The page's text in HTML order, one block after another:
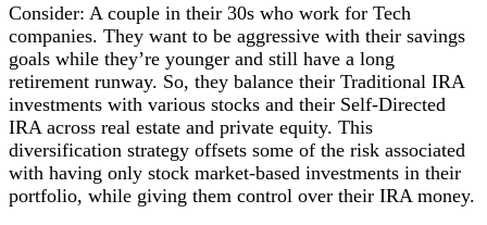
Consider: A couple in their 30s who work for Tech
companies. They want to be aggressive with their savings
goals while they’re younger and still have a long
retirement runway. So, they balance their Traditional IRA
investments with various stocks and their Self-Directed
IRA across real estate and private equity. This
diversification strategy offsets some of the risk associated
with having only stock market-based investments in their
portfolio, while giving them control over their IRA money.